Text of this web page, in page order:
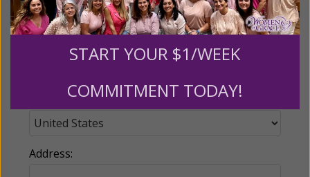
Country:
Address:
START YOUR $1/WEEK
COMMITMENT TODAY!